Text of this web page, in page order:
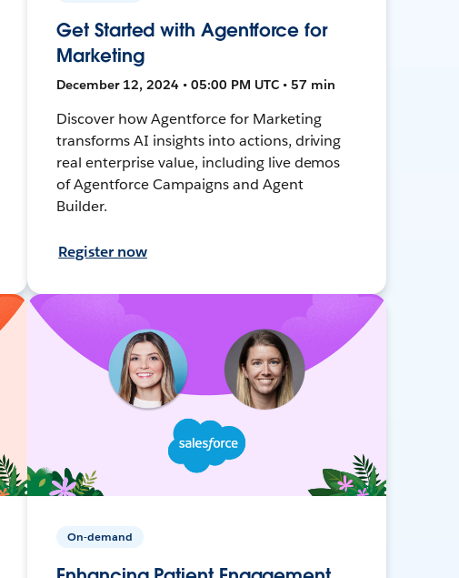
Get Started with Agentforce for
Marketing
December 12, 2024 • 05:00 PM UTC • 57 min
Discover how Agentforce for Marketing
transforms AI insights into actions, driving
real enterprise value, including live demos
of Agentforce Campaigns and Agent
Builder.
Register now
On-demand